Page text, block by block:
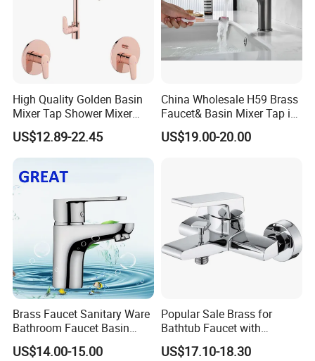
High Quality Golden Basin
Mixer Tap Shower Mixer
Tap Sink Mixer Tap
US$12.89-22.45
China Wholesale H59 Brass
Faucet& Basin Mixer Tap in
PVD Brushed Gun Metal
US$19.00-20.00
Brass Faucet Sanitary Ware
Bathroom Faucet Basin
Faucet Gl9301A93
US$14.00-15.00
Popular Sale Brass for
Bathtub Faucet with
Handheld Shower
US$17.10-18.30